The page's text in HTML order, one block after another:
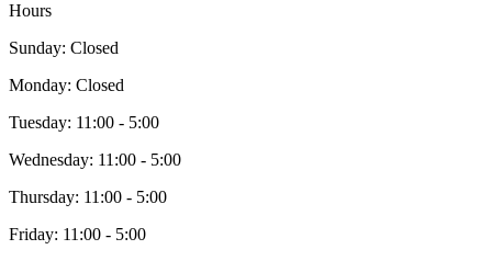
Hours
Sunday: Closed
Monday: Closed
Tuesday: 11:00 - 5:00
Wednesday: 11:00 - 5:00
Thursday: 11:00 - 5:00
Friday: 11:00 - 5:00